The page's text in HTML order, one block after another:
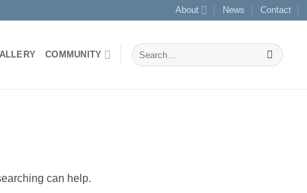
About News Contact
COMMUNITY
Search
for:
can help.